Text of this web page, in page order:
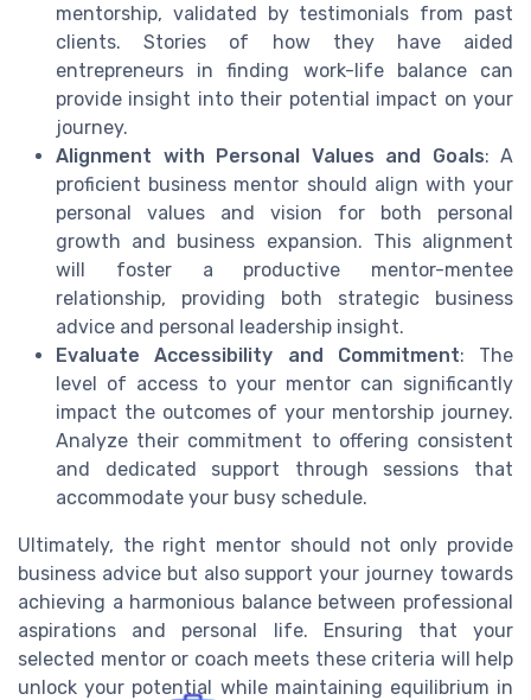
mentorship, validated by testimonials from past
clients. Stories of how they have aided
entrepreneurs in finding work-life balance can
provide insight into their potential impact on your
journey.
Alignment with Personal Values and Goals: A
proficient business mentor should align with your
personal values and vision for both personal
growth and business expansion. This alignment
will foster a productive mentor-mentee
relationship, providing both strategic business
advice and personal leadership insight.
Evaluate Accessibility and Commitment: The
level of access to your mentor can significantly
impact the outcomes of your mentorship journey.
Analyze their commitment to offering consistent
and dedicated support through sessions that
accommodate your busy schedule.
Ultimately, the right mentor should not only provide
business advice but also support your journey towards
achieving a harmonious balance between professional
aspirations and personal life. Ensuring that your
selected mentor or coach meets these criteria will help
unlock your potential while maintaining equilibrium in